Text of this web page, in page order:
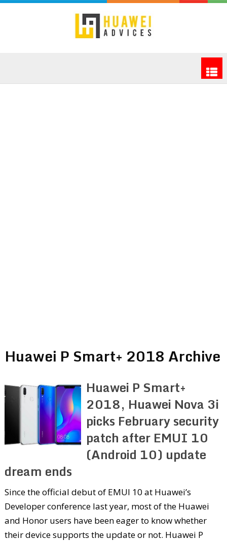
Huawei P Smart+ 2018 Archive
Huawei P Smart+
2018, Huawei Nova 3i
picks February security
patch after EMUI 10
(Android 10) update
dream ends
Since the official debut of EMUI 10 at Huawei’s
Developer conference last year, most of the Huawei
and Honor users have been eager to know whether
their device supports the update or not. Huawei P